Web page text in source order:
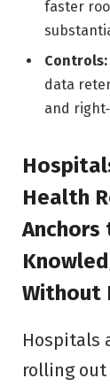
faster
Controls:
data
and
Health
Anchors
Without
Hospitals
rolling